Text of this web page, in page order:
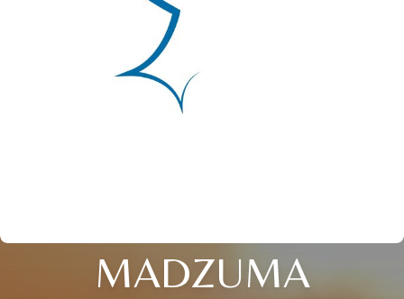
MADZUMA